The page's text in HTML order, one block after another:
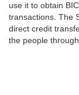
use it to obtain
transactions. The
direct credit
the people